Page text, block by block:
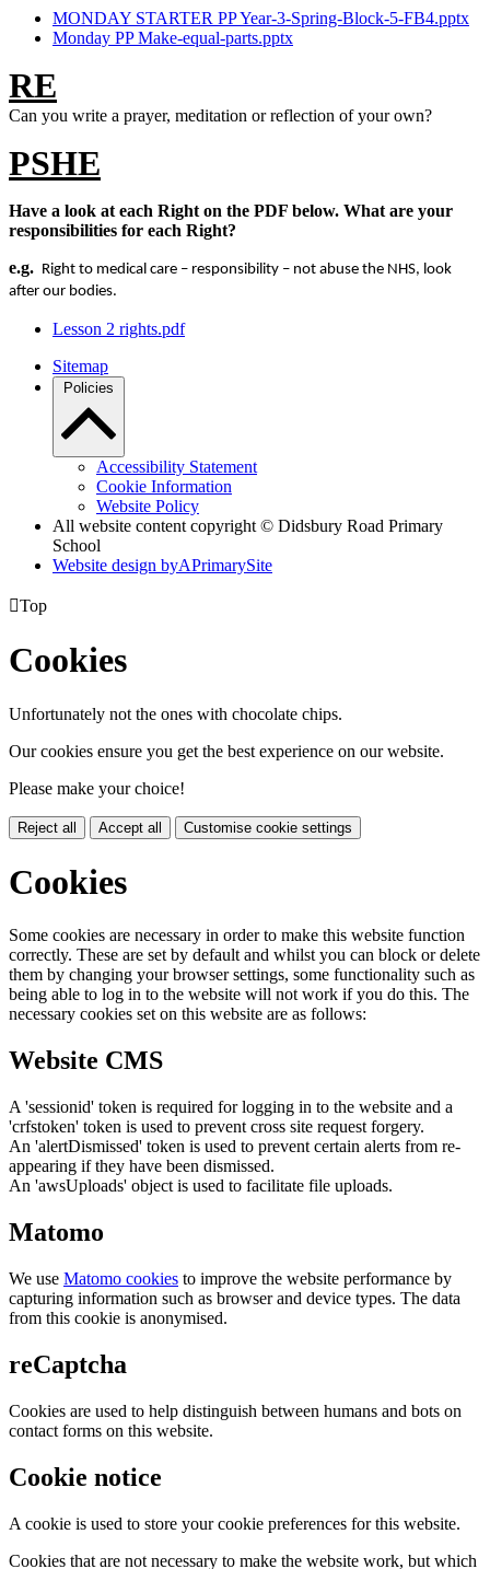
MONDAY STARTER PP Year-3-Spring-Block-5-FB4.pptx
Monday PP Make-equal-parts.pptx
RE
Can you write a prayer, meditation or reflection of your own?
PSHE
Have a look at each Right on the PDF below. What are your
responsibilities for each Right?
e.g. Right to medical care – responsibility – not abuse the NHS, look
after our bodies.
Lesson 2 rights.pdf
Sitemap
Policies
Accessibility Statement
Cookie Information
Website Policy
All website content copyright © Didsbury Road Primary
School
Website design byAPrimarySite
Top
Cookies
Unfortunately not the ones with chocolate chips.
Our cookies ensure you get the best experience on our website.
Please make your choice!
Reject all Accept all Customise cookie settings
Cookies
Some cookies are necessary in order to make this website function
correctly. These are set by default and whilst you can block or delete
them by changing your browser settings, some functionality such as
being able to log in to the website will not work if you do this. The
necessary cookies set on this website are as follows:
Website CMS
A 'sessionid' token is required for logging in to the website and a
'crfstoken' token is used to prevent cross site request forgery.
An 'alertDismissed' token is used to prevent certain alerts from re-
appearing if they have been dismissed.
An 'awsUploads' object is used to facilitate file uploads.
Matomo
We use Matomo cookies to improve the website performance by
capturing information such as browser and device types. The data
from this cookie is anonymised.
reCaptcha
Cookies are used to help distinguish between humans and bots on
contact forms on this website.
Cookie notice
A cookie is used to store your cookie preferences for this website.
Cookies that are not necessary to make the website work, but which